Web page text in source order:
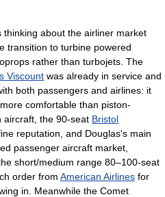
about the airliner market
transition to turbine powered
rather than turbojets. The
Viscount was already in service and
both passengers and airlines: it
comfortable than piston-
aircraft, the 90-seat Bristol
reputation, and Douglas's main
passenger aircraft market,
short/medium range 80–100-seat
order from American Airlines for
in. Meanwhile the Comet